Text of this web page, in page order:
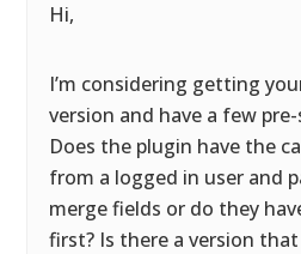
Hi,
I’m considering getting
version and have a few
Does the plugin have the
from a logged in user and
merge fields or do they
first? Is there a version